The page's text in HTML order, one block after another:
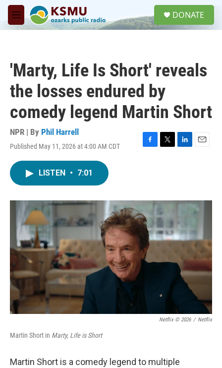
Skip to main content
M
e
DONATE
'Marty, Life Is Short' reveals
the losses endured by
comedy legend Martin Short
NPR | By Phil Harrell
Published May 11, 2026 at 4:00 AM CDT
F
o
k
T
r
L
I
E
LISTEN • 7:01
Netflix © 2026 / Netflix
Martin Short in Marty, Life is Short
Martin Short is a comedy legend to multiple